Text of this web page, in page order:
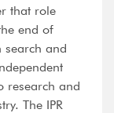
that role
end of
search and
research and
The IPR